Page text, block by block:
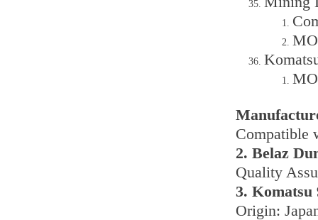
Compatible
2. Belaz
Quality
3.
Origin: